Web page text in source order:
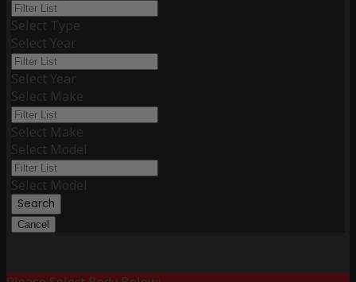
Select Type
Select Year
Select Year
Select Make
Select Make
Select Model
Select Model
Search
Cancel